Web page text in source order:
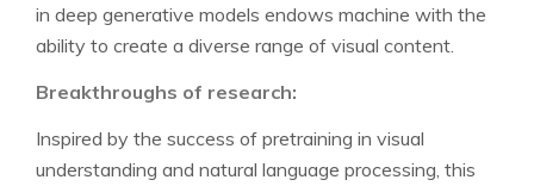
in deep generative models endows machine with the
ability to create a diverse range of visual content.
Breakthroughs of research:
Inspired by the success of pretraining in visual
understanding and natural language processing, this